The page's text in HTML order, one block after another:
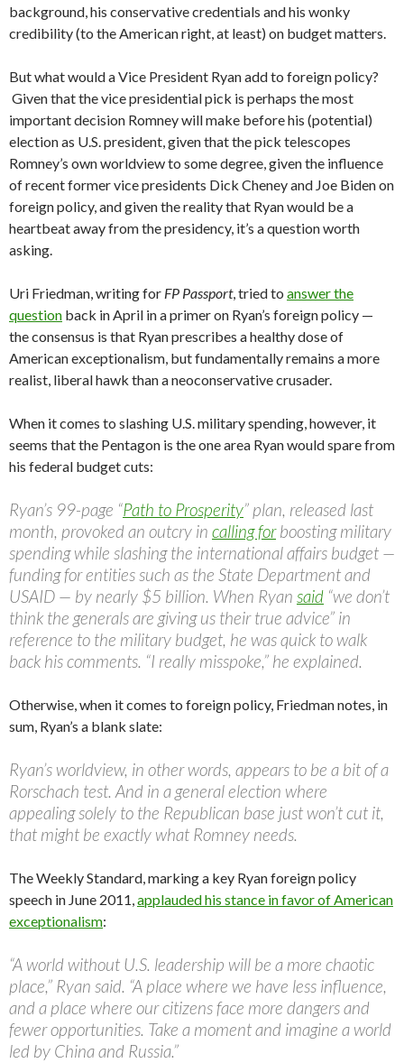
background, his conservative credentials and his wonky
credibility (to the American right, at least) on budget matters.
But what would a Vice President Ryan add to foreign policy?
Given that the vice presidential pick is perhaps the most
important decision Romney will make before his (potential)
election as U.S. president, given that the pick telescopes
Romney’s own worldview to some degree, given the influence
of recent former vice presidents Dick Cheney and Joe Biden on
foreign policy, and given the reality that Ryan would be a
heartbeat away from the presidency, it’s a question worth
asking.
Uri Friedman, writing for FP Passport, tried to answer the
question back in April in a primer on Ryan’s foreign policy —
the consensus is that Ryan prescribes a healthy dose of
American exceptionalism, but fundamentally remains a more
realist, liberal hawk than a neoconservative crusader.
When it comes to slashing U.S. military spending, however, it
seems that the Pentagon is the one area Ryan would spare from
his federal budget cuts:
Ryan’s 99-page “Path to Prosperity” plan, released last
month, provoked an outcry in calling forboosting military
spending while slashing the international affairs budget —
funding for entities such as the State Department and
USAID — by nearly $5 billion. When Ryan said “we don’t
think the generals are giving us their true advice” in
reference to the military budget, he was quick to walk
back his comments. “I really misspoke,” he explained.
Otherwise, when it comes to foreign policy, Friedman notes, in
sum, Ryan’s a blank slate:
Ryan’s worldview, in other words, appears to be a bit of a
Rorschach test. And in a general election where
appealing solely to the Republican base just won’t cut it,
that might be exactly what Romney needs.
The Weekly Standard, marking a key Ryan foreign policy
speech in June 2011,applauded his stance in favor of American
exceptionalism:
“A world without U.S. leadership will be a more chaotic
place,” Ryan said. “A place where we have less influence,
and a place where our citizens face more dangers and
fewer opportunities. Take a moment and imagine a world
led by China and Russia.”